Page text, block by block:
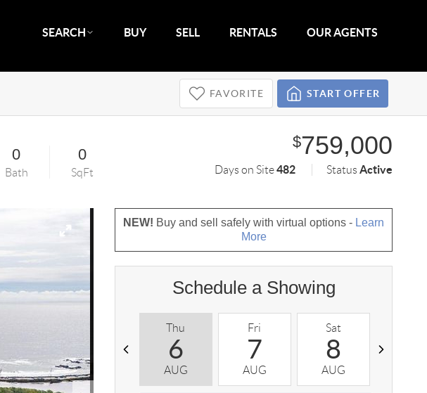
SEARCH BUY SELL RENTALS OUR AGENTS
FAVORITE START OFFER
0
Bath
0
SqFt
$759,000
Days on Site482 StatusActive
NEW! Buy and sell safely with virtual options - Learn
More
Schedule a Showing
Thu
6
AUG
Fri
7
AUG
Sat
8
AUG